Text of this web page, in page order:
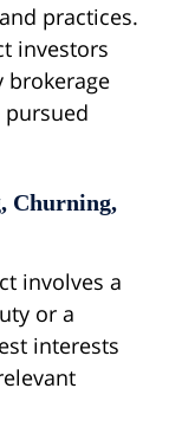
practices.
investors
brokerage
Churning,
involves a
or a
interests